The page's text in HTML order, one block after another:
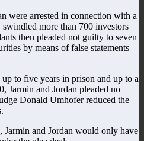
were arrested in connection with a
more than 700 investors
then pleaded not guilty to seven
by means of false statements
to five years in prison and up to a
Jarmin and Jordan pleaded no
Donald Umhofer reduced the
and Jordan would only have